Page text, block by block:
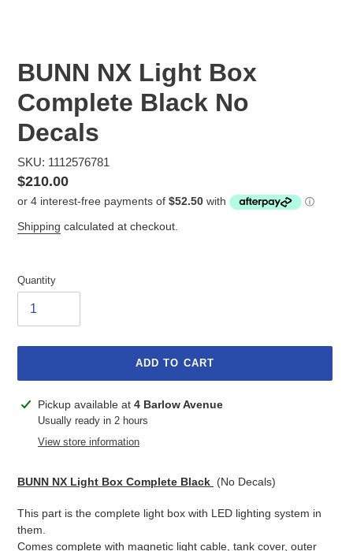
BUNN NX Light Box
Complete Black No
Decals
SKU: 1112576781
Regular
price
$210.00
Shipping calculated at checkout.
Quantity
ADD TO CART
Adding
product
Pickup available at 4 Barlow Avenue
Usually ready in 2 hours
View store information
BUNN NX Light Box Complete Black (No Decals)
This part is the complete light box with LED lighting system in
them.
Comes complete with magnetic light cable, tank cover, outer